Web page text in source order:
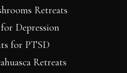
Retreats
Depression
for PTSD
Retreats